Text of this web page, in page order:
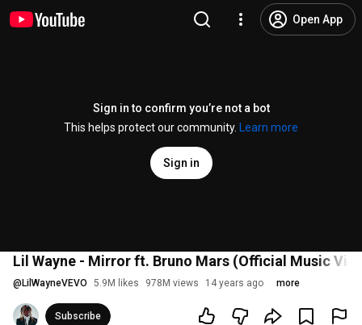
Open App
Sign in to confirm you’re not a bot
This helps protect our community.
Learn more
Sign in
Lil Wayne - Mirror ft. Bruno Mars (Official Music
@ LilWayneVEVO 5.9M likes 978M views 14 years ago more
Subscribe